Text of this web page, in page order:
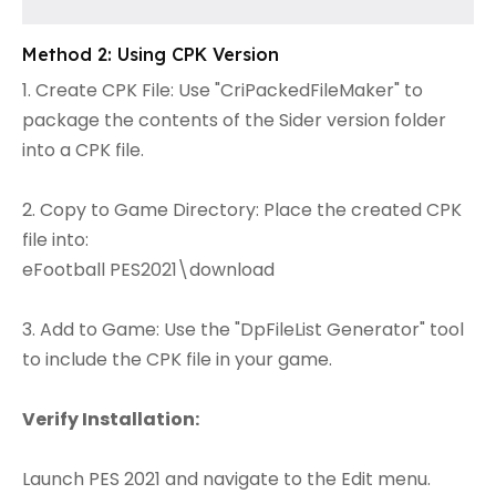
Method 2: Using CPK Version
1. Create CPK File: Use "CriPackedFileMaker" to
package the contents of the Sider version folder
into a CPK file.
2. Copy to Game Directory: Place the created CPK
file into:
eFootball PES2021\download
3. Add to Game: Use the "DpFileList Generator" tool
to include the CPK file in your game.
Verify Installation:
Launch PES 2021 and navigate to the Edit menu.